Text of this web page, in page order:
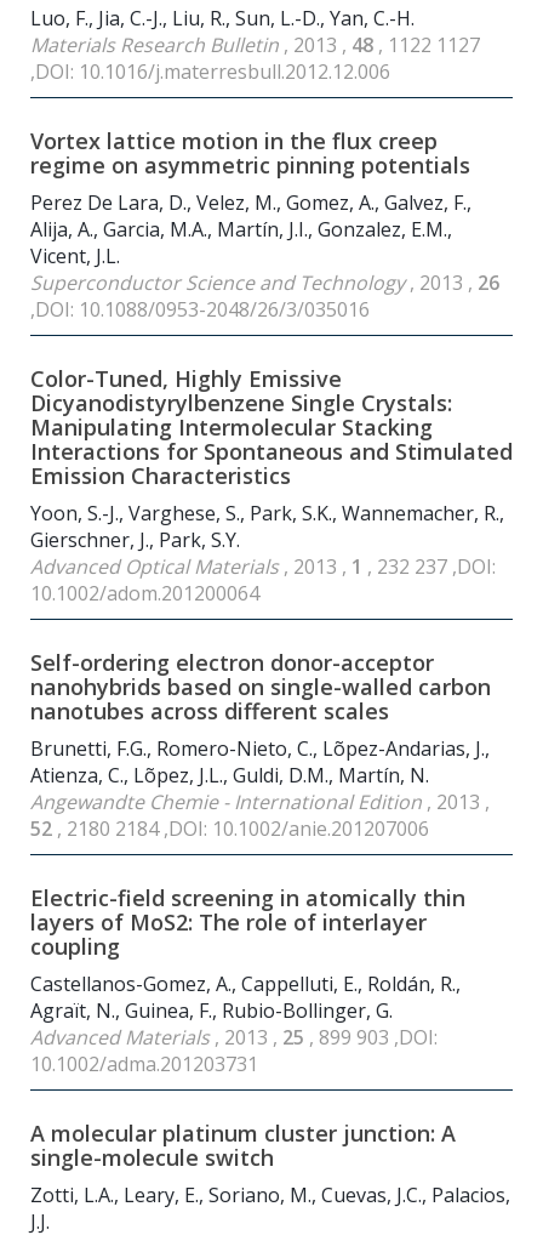
Luo, F., Jia, C.-J., Liu, R., Sun, L.-D., Yan, C.-H.
Materials Research Bulletin , 2013 , 48 , 1122 1127
,DOI: 10.1016/j.materresbull.2012.12.006
Vortex lattice motion in the flux creep
regime on asymmetric pinning potentials
Perez De Lara, D., Velez, M., Gomez, A., Galvez, F.,
Alija, A., Garcia, M.A., Martín, J.I., Gonzalez, E.M.,
Vicent, J.L.
Superconductor Science and Technology, 2013 , 26
,DOI: 10.1088/0953-2048/26/3/035016
Color-Tuned, Highly Emissive
Dicyanodistyrylbenzene Single Crystals:
Manipulating Intermolecular Stacking
Interactions for Spontaneous and Stimulated
Emission Characteristics
Yoon, S.-J., Varghese, S., Park, S.K., Wannemacher, R.,
Gierschner, J., Park, S.Y.
Advanced Optical Materials, 2013 , 1 , 232 237 ,DOI:
10.1002/adom.201200064
Self-ordering electron donor-acceptor
nanohybrids based on single-walled carbon
nanotubes across different scales
Brunetti, F.G., Romero-Nieto, C., Lõpez-Andarias, J.,
Atienza, C., Lõpez, J.L., Guldi, D.M., Martín, N.
Angewandte Chemie - International Edition , 2013 ,
52 , 2180 2184 ,DOI: 10.1002/anie.201207006
Electric-field screening in atomically thin
layers of MoS2: The role of interlayer
coupling
Castellanos-Gomez, A., Cappelluti, E., Roldán, R.,
Agraït, N., Guinea, F., Rubio-Bollinger, G.
Advanced Materials, 2013 , 25 , 899 903 ,DOI:
10.1002/adma.201203731
A molecular platinum cluster junction: A
single-molecule switch
Zotti, L.A., Leary, E., Soriano, M., Cuevas, J.C., Palacios,
J.J.